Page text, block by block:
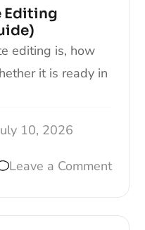
Editing
editing is, how
it is ready in
10, 2026
Leave a Comment